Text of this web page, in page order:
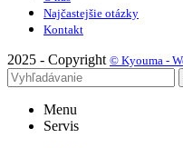
Najčastejšie otázky
Kontakt
2025 - Copyright © Kyouma -
Menu
Servis